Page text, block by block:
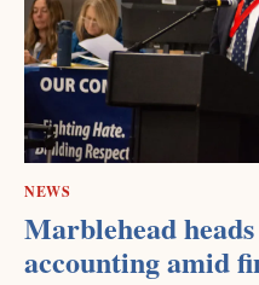
NEWS
Marblehead
accounting amid